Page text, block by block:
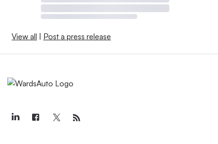
View all | Post a press release